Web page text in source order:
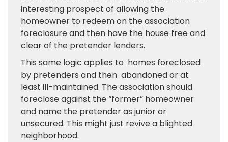
interesting prospect of allowing the
homeowner to redeem on the association
foreclosure and then have the house free and
clear of the pretender lenders.
This same logic applies to homes foreclosed
by pretenders and then abandoned or at
least ill-maintained. The association should
foreclose against the “former” homeowner
and name the pretender as junior or
unsecured. This might just revive a blighted
neighborhood.